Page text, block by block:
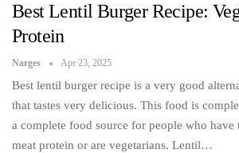
Best Lentil Burger Recipe:
Protein
Narges Apr 23, 2025
Best lentil burger recipe is a very good
that tastes very delicious. This food is
a complete food source for people who have
meat protein or are vegetarians. Lentil…